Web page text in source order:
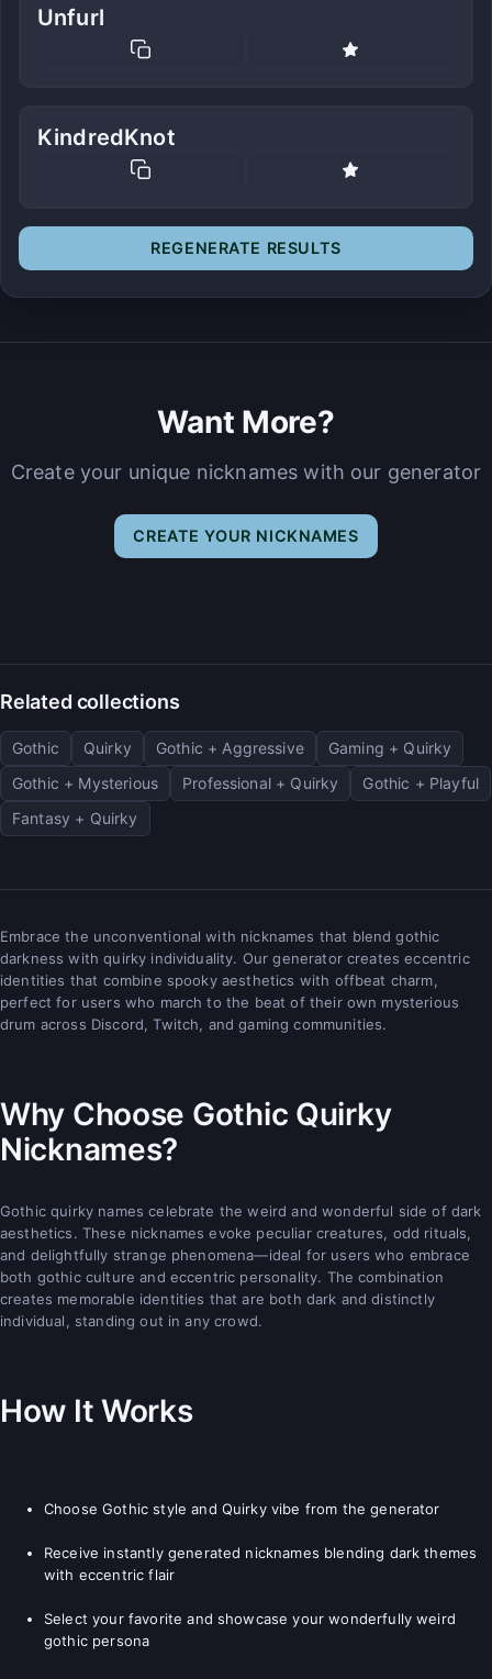
Unfurl
KindredKnot
REGENERATE RESULTS
Want More?
Create your unique nicknames with our generator
CREATE YOUR NICKNAMES
Related collections
Gothic Quirky Gothic + Aggressive
Gaming + Quirky
Gothic + Mysterious
Professional + Quirky
Gothic + Playful
Fantasy + Quirky
Embrace the unconventional with nicknames that blend gothic
darkness with quirky individuality. Our generator creates eccentric
identities that combine spooky aesthetics with offbeat charm,
perfect for users who march to the beat of their own mysterious
drum across Discord, Twitch, and gaming communities.
Why Choose Gothic Quirky
Nicknames?
Gothic quirky names celebrate the weird and wonderful side of dark
aesthetics. These nicknames evoke peculiar creatures, odd rituals,
and delightfully strange phenomena—ideal for users who embrace
both gothic culture and eccentric personality. The combination
creates memorable identities that are both dark and distinctly
individual, standing out in any crowd.
How It Works
Choose Gothic style and Quirky vibe from the generator
Receive instantly generated nicknames blending dark themes
with eccentric flair
Select your favorite and showcase your wonderfully weird
gothic persona